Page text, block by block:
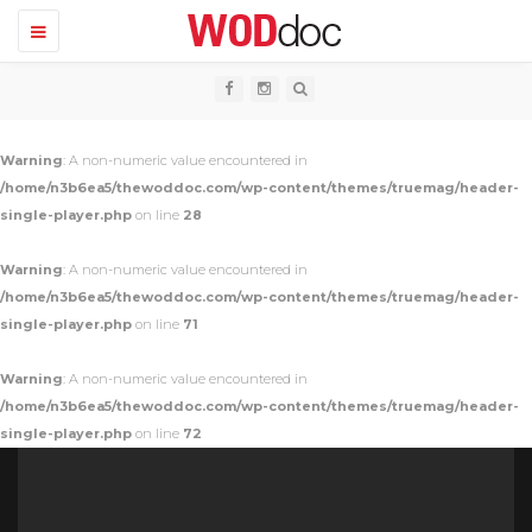
T
o
a
v
g
i
o
Warning: A non-numeric value encountered in
/home/n3b6ea5/thewoddoc.com/wp-content/themes/truemag/header-
single-player.php on line 28
Warning: A non-numeric value encountered in
/home/n3b6ea5/thewoddoc.com/wp-content/themes/truemag/header-
single-player.php on line 71
Warning: A non-numeric value encountered in
/home/n3b6ea5/thewoddoc.com/wp-content/themes/truemag/header-
single-player.php on line 72